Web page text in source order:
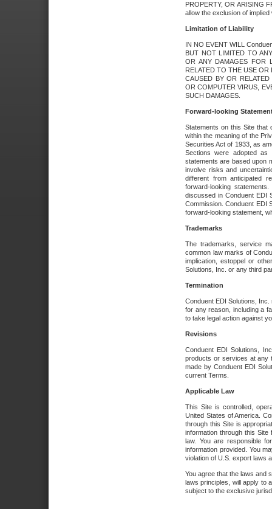
PROPERTY, OR ARISING
allow the exclusion of
Limitation of Liability
IN NO EVENT WILL
BUT NOT LIMITED TO
OR ANY DAMAGES FOR
RELATED TO THE USE
CAUSED BY OR
OR COMPUTER VIRUS,
SUCH DAMAGES.
Forward-looking
Statements on this Site that
within the meaning of the
Securities Act of 1933, as
Sections were adopted as
statements are based upon
involve risks and
different from anticipated
forward-looking
discussed in Conduent EDI
Commission. Conduent EDI
forward-looking statement,
Trademarks
The trademarks, service
common law marks of
implication, estoppel or
Solutions, Inc. or any third
Termination
Conduent EDI Solutions,
for any reason, including a
to take legal action against
Revisions
Conduent EDI Solutions,
products or services at any
made by Conduent EDI
current Terms.
Applicable Law
This Site is controlled,
United States of America.
through this Site is
information through this
law. You are responsible
information provided. You
violation of U.S. export laws
You agree that the laws and
laws principles, will apply to
subject to the exclusive